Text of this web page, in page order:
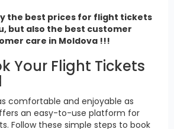
the best prices for flight tickets
but also the best customer
care in Moldova !!!
Your Flight Tickets
comfortable and enjoyable as
an easy-to-use platform for
Follow these simple steps to book